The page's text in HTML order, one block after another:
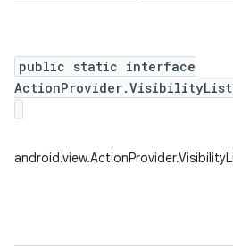
public static interface